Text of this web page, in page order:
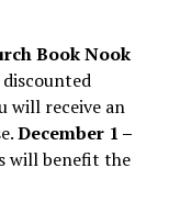
Book Nook
will receive an
December 1 –
will benefit the